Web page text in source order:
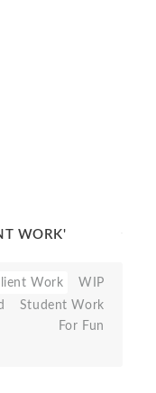
WORK'
Work
WIP
Student Work
For Fun